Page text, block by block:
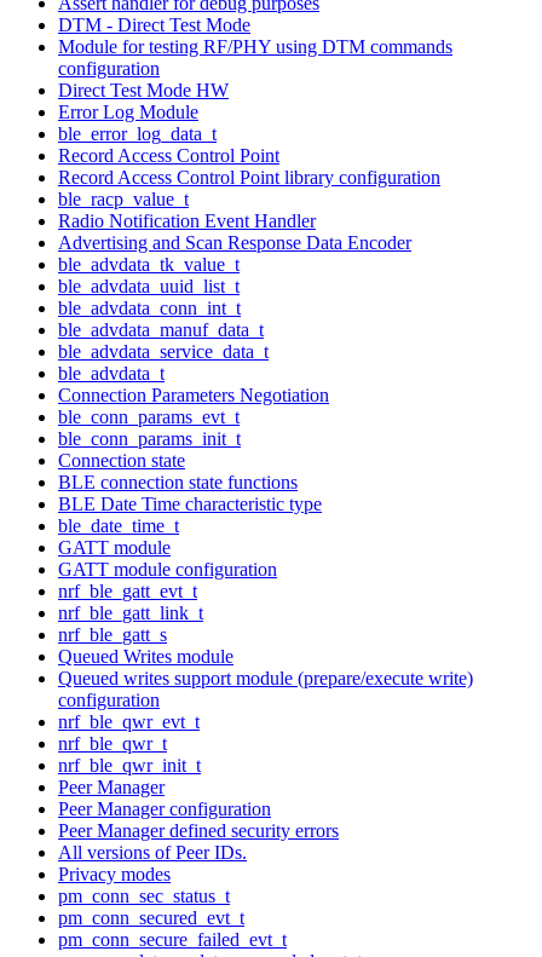
DTM - Direct Test Mode
Module for testing RF/PHY using DTM commands
configuration
Direct Test Mode HW
Error Log Module
ble_error_log_data_t
Record Access Control Point
Record Access Control Point library configuration
ble_racp_value_t
Radio Notification Event Handler
Advertising and Scan Response Data Encoder
ble_advdata_tk_value_t
ble_advdata_uuid_list_t
ble_advdata_conn_int_t
ble_advdata_manuf_data_t
ble_advdata_service_data_t
ble_advdata_t
Connection Parameters Negotiation
ble_conn_params_evt_t
ble_conn_params_init_t
Connection state
BLE connection state functions
BLE Date Time characteristic type
ble_date_time_t
GATT module
GATT module configuration
nrf_ble_gatt_evt_t
nrf_ble_gatt_link_t
nrf_ble_gatt_s
Queued Writes module
Queued writes support module (prepare/execute write)
configuration
nrf_ble_qwr_evt_t
nrf_ble_qwr_t
nrf_ble_qwr_init_t
Peer Manager
Peer Manager configuration
Peer Manager defined security errors
All versions of Peer IDs.
Privacy modes
pm_conn_sec_status_t
pm_conn_secured_evt_t
pm_conn_secure_failed_evt_t